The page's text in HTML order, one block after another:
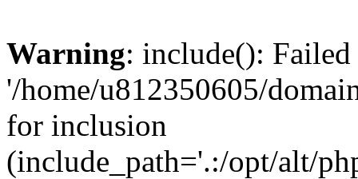
Warning: include():
'/home/u812350605/
for inclusion
(include_path='.:/opt/alt/